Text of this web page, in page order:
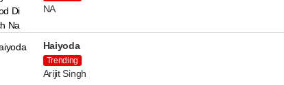
NA
Haiyoda
Trending
Arijit Singh